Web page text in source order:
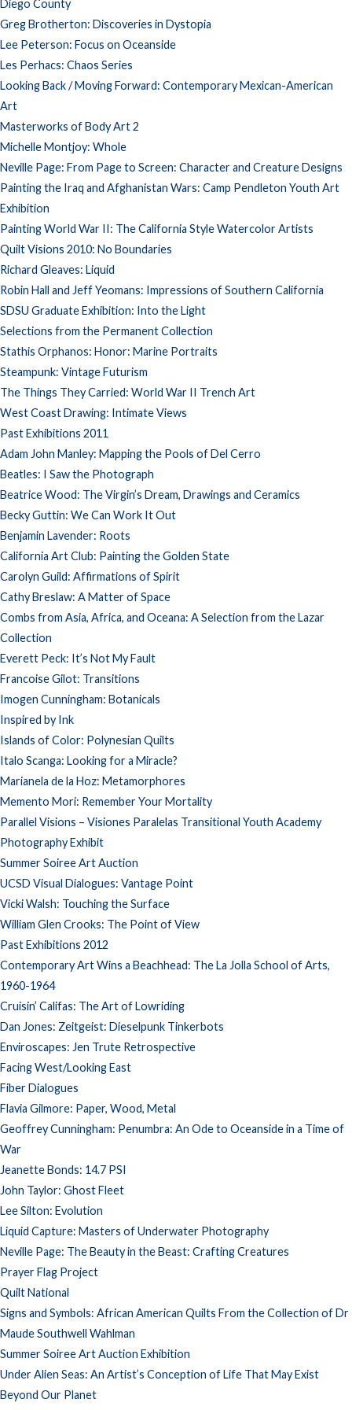
Diego County
Greg Brotherton: Discoveries in Dystopia
Lee Peterson: Focus on Oceanside
Les Perhacs: Chaos Series
Looking Back / Moving Forward: Contemporary Mexican-American
Art
Masterworks of Body Art 2
Michelle Montjoy: Whole
Neville Page: From Page to Screen: Character and Creature Designs
Painting the Iraq and Afghanistan Wars: Camp Pendleton Youth Art
Exhibition
Painting World War II: The California Style Watercolor Artists
Quilt Visions 2010: No Boundaries
Richard Gleaves: Liquid
Robin Hall and Jeff Yeomans: Impressions of Southern California
SDSU Graduate Exhibition: Into the Light
Selections from the Permanent Collection
Stathis Orphanos: Honor: Marine Portraits
Steampunk: Vintage Futurism
The Things They Carried: World War II Trench Art
West Coast Drawing: Intimate Views
Past Exhibitions 2011
Adam John Manley: Mapping the Pools of Del Cerro
Beatles: I Saw the Photograph
Beatrice Wood: The Virgin’s Dream, Drawings and Ceramics
Becky Guttin: We Can Work It Out
Benjamin Lavender: Roots
California Art Club: Painting the Golden State
Carolyn Guild: Affirmations of Spirit
Cathy Breslaw: A Matter of Space
Combs from Asia, Africa, and Oceana: A Selection from the Lazar
Collection
Everett Peck: It’s Not My Fault
Francoise Gilot: Transitions
Imogen Cunningham: Botanicals
Inspired by Ink
Islands of Color: Polynesian Quilts
Italo Scanga: Looking for a Miracle?
Marianela de la Hoz: Metamorphores
Memento Mori: Remember Your Mortality
Parallel Visions – Visiones Paralelas Transitional Youth Academy
Photography Exhibit
Summer Soiree Art Auction
UCSD Visual Dialogues: Vantage Point
Vicki Walsh: Touching the Surface
William Glen Crooks: The Point of View
Past Exhibitions 2012
Contemporary Art Wins a Beachhead: The La Jolla School of Arts,
1960-1964
Cruisin’ Califas: The Art of Lowriding
Dan Jones: Zeitgeist: Dieselpunk Tinkerbots
Enviroscapes: Jen Trute Retrospective
Facing West/Looking East
Fiber Dialogues
Flavia Gilmore: Paper, Wood, Metal
Geoffrey Cunningham: Penumbra: An Ode to Oceanside in a Time of
War
Jeanette Bonds: 14.7 PSI
John Taylor: Ghost Fleet
Lee Silton: Evolution
Liquid Capture: Masters of Underwater Photography
Neville Page: The Beauty in the Beast: Crafting Creatures
Prayer Flag Project
Quilt National
Signs and Symbols: African American Quilts From the Collection of Dr
Maude Southwell Wahlman
Summer Soiree Art Auction Exhibition
Under Alien Seas: An Artist’s Conception of Life That May Exist
Beyond Our Planet